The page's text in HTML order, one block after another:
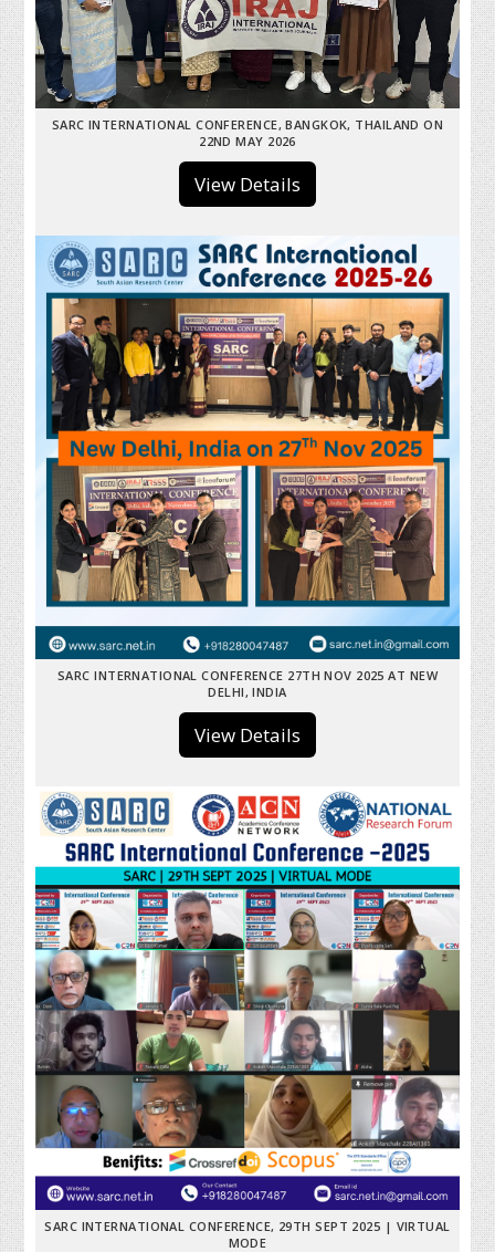
SARC INTERNATIONAL CONFERENCE, BANGKOK, THAILAND ON
22ND MAY 2026
View Details
SARC INTERNATIONAL CONFERENCE 27TH NOV 2025 AT NEW
DELHI, INDIA
View Details
SARC INTERNATIONAL CONFERENCE, 29TH SEPT 2025 | VIRTUAL
MODE